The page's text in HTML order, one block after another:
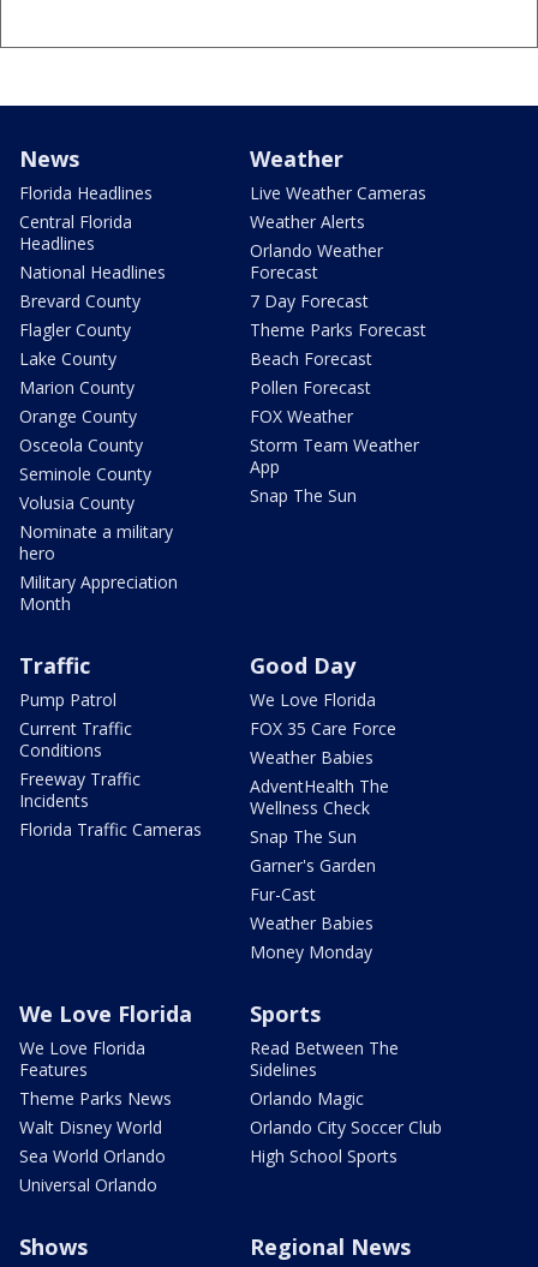
News
Florida Headlines
Central Florida
Headlines
National Headlines
Brevard County
Flagler County
Lake County
Marion County
Orange County
Osceola County
Seminole County
Volusia County
Nominate a military
hero
Military Appreciation
Month
Weather
Live Weather Cameras
Weather Alerts
Orlando Weather
Forecast
7 Day Forecast
Theme Parks Forecast
Beach Forecast
Pollen Forecast
FOX Weather
Storm Team Weather
App
Snap The Sun
Traffic
Pump Patrol
Current Traffic
Conditions
Freeway Traffic
Incidents
Florida Traffic Cameras
Good Day
We Love Florida
FOX 35 Care Force
Weather Babies
AdventHealth The
Wellness Check
Snap The Sun
Garner's Garden
Fur-Cast
Weather Babies
Money Monday
We Love Florida
We Love Florida
Features
Theme Parks News
Walt Disney World
Sea World Orlando
Universal Orlando
Sports
Read Between The
Sidelines
Orlando Magic
Orlando City Soccer Club
High School Sports
Shows Regional News